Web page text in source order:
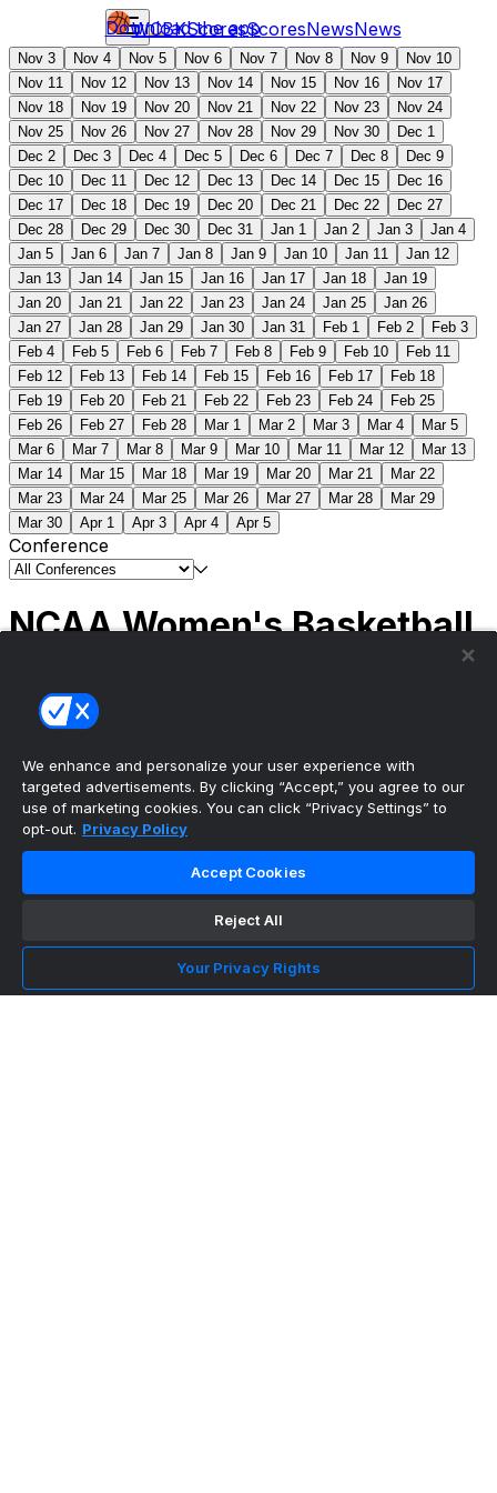
WCBKScoresScoresNewsNews
Download the app
Nov 3 Nov 4 Nov 5 Nov 6 Nov 7 Nov 8 Nov 9
Nov 10
Nov 11
Nov 12 Nov 13 Nov 14 Nov 15 Nov 16
Nov 17
Nov 18
Nov 19 Nov 20 Nov 21 Nov 22 Nov 23
Nov 24
Nov 25
Nov 26 Nov 27 Nov 28 Nov 29 Nov 30
Dec 1
Dec 2
Dec 3 Dec 4 Dec 5 Dec 6 Dec 7 Dec 8
Dec 9
Dec 10
Dec 11 Dec 12 Dec 13 Dec 14 Dec 15
Dec 16
Dec 17
Dec 18 Dec 19 Dec 20 Dec 21 Dec 22
Dec 27
Dec 28
Dec 29 Dec 30 Dec 31 Jan 1 Jan 2 Jan 3
Jan 4
Jan 5
Jan 6 Jan 7 Jan 8 Jan 9 Jan 10 Jan 11
Jan 12
Jan 13
Jan 14 Jan 15 Jan 16 Jan 17 Jan 18
Jan 19
Jan 20
Jan 21 Jan 22 Jan 23 Jan 24 Jan 25
Jan 26
Jan 27
Jan 28 Jan 29 Jan 30 Jan 31 Feb 1 Feb 2
Feb 3
Feb 4
Feb 5 Feb 6 Feb 7 Feb 8 Feb 9 Feb 10
Feb 11
Feb 12
Feb 13 Feb 14 Feb 15 Feb 16 Feb 17
Feb 18
Feb 19
Feb 20 Feb 21 Feb 22 Feb 23 Feb 24
Feb 25
Feb 26
Feb 27 Feb 28 Mar 1 Mar 2 Mar 3 Mar 4
Mar 5
Mar 6
Mar 7 Mar 8 Mar 9 Mar 10 Mar 11 Mar 12
Mar 13
Mar 14
Mar 15 Mar 18 Mar 19 Mar 20 Mar 21
Mar 22
Mar 23
Mar 24 Mar 25 Mar 26 Mar 27 Mar 28
Mar 29
Mar 30
Apr 1 Apr 3 Apr 4 Apr 5
Conference
NCAA Women's Basketball
(1) South Carolina
Tournament | Championship
The ultimate, personalized mobile sports experience
NFL Football
MLB Baseball
We enhance and personalize your user experience with
targeted advertisements. By clicking “Accept,” you agree to our
use of marketing cookies. You can click “Privacy Settings” to
opt-out. Privacy Policy
Accept Cookies
Reject All
Your Privacy Rights